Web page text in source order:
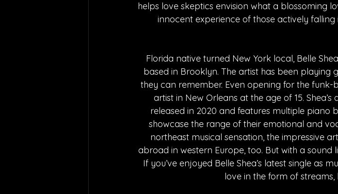
helps love skeptics envision what a blossoming
innocent experience of those actively
Florida native turned New York local, Belle
based in Brooklyn. The artist has been playing
they can remember. Even opening for the funk-
artist in New Orleans at the age of 15. Shea’s
released in 2020 and features multiple piano
showcase the range of their emotional and
northeast musical sensation, the impressive
abroad in western Europe, too. But with a sound
If you’ve enjoyed Belle Shea’s latest single as
love in the form of streams,